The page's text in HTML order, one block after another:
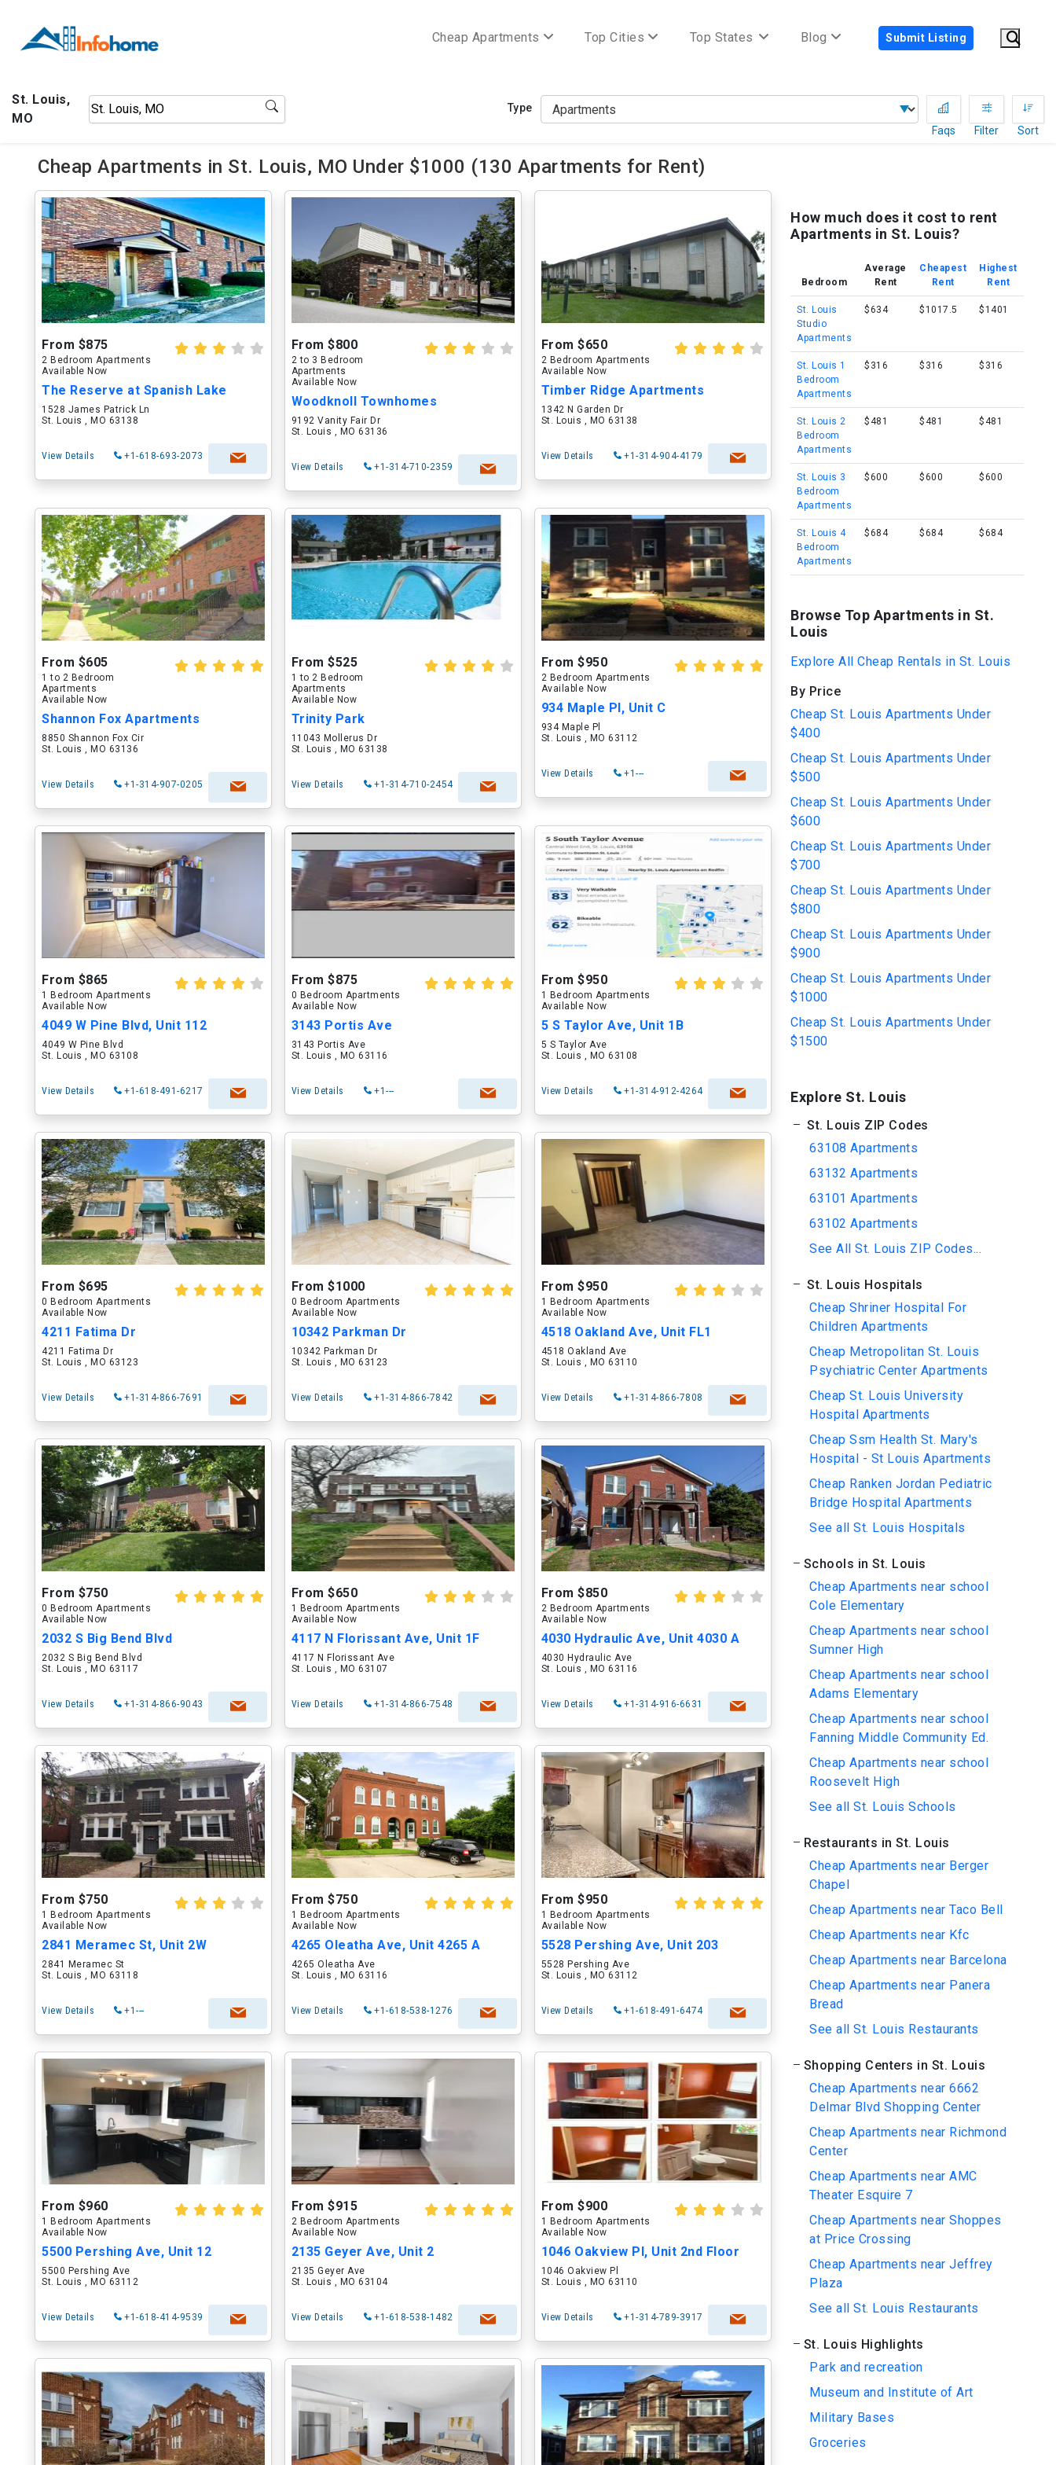
Cheap Apartments Top Cities Top States Blog Submit Listing
St. Louis,
MO
Type
Faqs
Filter Sort
Cheap Apartments in St. Louis, MO Under $1000 (130 Apartments for Rent)
From $875
2 Bedroom Apartments
Available Now
The Reserve at Spanish Lake
1528 James Patrick Ln
St. Louis , MO 63138
View Details +1-618-693-2073
From $800
2 to 3 Bedroom
Apartments
Available Now
Woodknoll Townhomes
9192 Vanity Fair Dr
St. Louis , MO 63136
View Details +1-314-710-2359
From $650
2 Bedroom Apartments
Available Now
Timber Ridge Apartments
1342 N Garden Dr
St. Louis , MO 63138
View Details +1-314-904-4179
From $605
1 to 2 Bedroom
Apartments
Available Now
Shannon Fox Apartments
8850 Shannon Fox Cir
St. Louis , MO 63136
View Details +1-314-907-0205
From $525
1 to 2 Bedroom
Apartments
Available Now
Trinity Park
11043 Mollerus Dr
St. Louis , MO 63138
View Details +1-314-710-2454
From $950
2 Bedroom Apartments
Available Now
934 Maple Pl, Unit C
934 Maple Pl
St. Louis , MO 63112
View Details +1---
From $865
1 Bedroom Apartments
Available Now
4049 W Pine Blvd, Unit 112
4049 W Pine Blvd
St. Louis , MO 63108
View Details +1-618-491-6217
From $875
0 Bedroom Apartments
Available Now
3143 Portis Ave
3143 Portis Ave
St. Louis , MO 63116
View Details +1---
From $950
1 Bedroom Apartments
Available Now
5 S Taylor Ave, Unit 1B
5 S Taylor Ave
St. Louis , MO 63108
View Details +1-314-912-4264
From $695
0 Bedroom Apartments
Available Now
4211 Fatima Dr
4211 Fatima Dr
St. Louis , MO 63123
View Details +1-314-866-7691
From $1000
0 Bedroom Apartments
Available Now
10342 Parkman Dr
10342 Parkman Dr
St. Louis , MO 63123
View Details +1-314-866-7842
From $950
1 Bedroom Apartments
Available Now
4518 Oakland Ave, Unit FL1
4518 Oakland Ave
St. Louis , MO 63110
View Details +1-314-866-7808
From $750
0 Bedroom Apartments
Available Now
2032 S Big Bend Blvd
2032 S Big Bend Blvd
St. Louis , MO 63117
View Details +1-314-866-9043
From $650
1 Bedroom Apartments
Available Now
4117 N Florissant Ave, Unit 1F
4117 N Florissant Ave
St. Louis , MO 63107
View Details +1-314-866-7548
From $850
2 Bedroom Apartments
Available Now
4030 Hydraulic Ave, Unit 4030 A
4030 Hydraulic Ave
St. Louis , MO 63116
View Details +1-314-916-6631
From $750
1 Bedroom Apartments
Available Now
2841 Meramec St, Unit 2W
2841 Meramec St
St. Louis , MO 63118
View Details +1---
From $750
1 Bedroom Apartments
Available Now
4265 Oleatha Ave, Unit 4265 A
4265 Oleatha Ave
St. Louis , MO 63116
View Details +1-618-538-1276
From $950
1 Bedroom Apartments
Available Now
5528 Pershing Ave, Unit 203
5528 Pershing Ave
St. Louis , MO 63112
View Details +1-618-491-6474
From $960
1 Bedroom Apartments
Available Now
5500 Pershing Ave, Unit 12
5500 Pershing Ave
St. Louis , MO 63112
View Details +1-618-414-9539
From $915
2 Bedroom Apartments
Available Now
2135 Geyer Ave, Unit 2
2135 Geyer Ave
St. Louis , MO 63104
View Details +1-618-538-1482
From $900
1 Bedroom Apartments
Available Now
1046 Oakview Pl, Unit 2nd Floor
1046 Oakview Pl
St. Louis , MO 63110
View Details +1-314-789-3917
How much does it cost to rent
Apartments in St. Louis?
Bedroom
Average
Rent
Cheapest
Rent
Highest
Rent
St. Louis
Studio
Apartments
$634 $1017.5 $1401
St. Louis 1
Bedroom
Apartments
$316 $316 $316
St. Louis 2
Bedroom
Apartments
$481 $481 $481
St. Louis 3
Bedroom
Apartments
$600 $600 $600
St. Louis 4
Bedroom
Apartments
$684 $684 $684
Browse Top Apartments in St.
Louis
Explore All Cheap Rentals in St. Louis
By Price
Cheap St. Louis Apartments Under
$400
Cheap St. Louis Apartments Under
$500
Cheap St. Louis Apartments Under
$600
Cheap St. Louis Apartments Under
$700
Cheap St. Louis Apartments Under
$800
Cheap St. Louis Apartments Under
$900
Cheap St. Louis Apartments Under
$1000
Cheap St. Louis Apartments Under
$1500
Explore St. Louis
St. Louis ZIP Codes
63108 Apartments
63132 Apartments
63101 Apartments
63102 Apartments
See All St. Louis ZIP Codes...
St. Louis Hospitals
Cheap Shriner Hospital For
Children Apartments
Cheap Metropolitan St. Louis
Psychiatric Center Apartments
Cheap St. Louis University
Hospital Apartments
Cheap Ssm Health St. Mary's
Hospital - St Louis Apartments
Cheap Ranken Jordan Pediatric
Bridge Hospital Apartments
See all St. Louis Hospitals
Schools in St. Louis
Cheap Apartments near school
Cole Elementary
Cheap Apartments near school
Sumner High
Cheap Apartments near school
Adams Elementary
Cheap Apartments near school
Fanning Middle Community Ed.
Cheap Apartments near school
Roosevelt High
See all St. Louis Schools
Restaurants in St. Louis
Cheap Apartments near Berger
Chapel
Cheap Apartments near Taco Bell
Cheap Apartments near Kfc
Cheap Apartments near Barcelona
Cheap Apartments near Panera
Bread
See all St. Louis Restaurants
Shopping Centers in St. Louis
Cheap Apartments near 6662
Delmar Blvd Shopping Center
Cheap Apartments near Richmond
Center
Cheap Apartments near AMC
Theater Esquire 7
Cheap Apartments near Shoppes
at Price Crossing
Cheap Apartments near Jeffrey
Plaza
See all St. Louis Restaurants
St. Louis Highlights
Park and recreation
Museum and Institute of Art
Military Bases
Groceries